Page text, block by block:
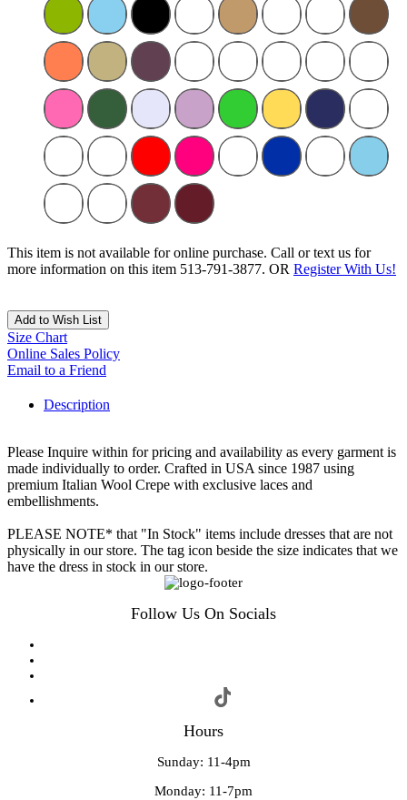
This item is not available for online purchase. Call or text us for
more information on this item 513-791-3877. OR Register With Us!
Add to Wish List
Size Chart
Online Sales Policy
Email to a Friend
Description
Please Inquire within for pricing and availability as every garment is
made individually to order. Crafted in USA since 1987 using
premium Italian Wool Crepe with exclusive laces and
embellishments.
PLEASE NOTE* that "In Stock" items include dresses that are not
physically in our store. The tag icon beside the size indicates that we
have the dress in stock in our store.
Follow Us On Socials
Hours
Sunday: 11-4pm
Monday: 11-7pm